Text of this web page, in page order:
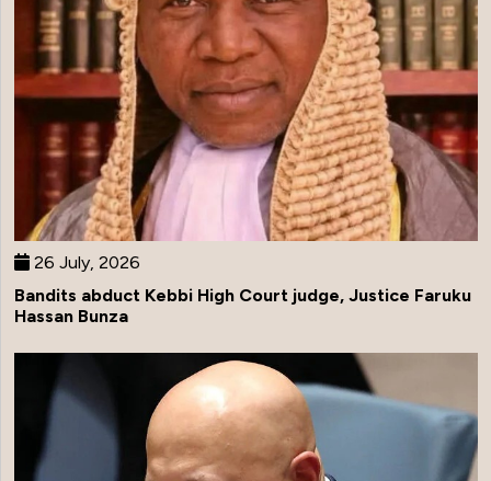
26 July, 2026
Bandits abduct Kebbi High Court judge, Justice Faruku
Hassan Bunza